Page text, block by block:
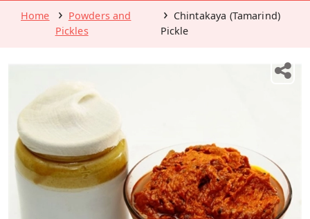
Home
Powders and
Pickles
Chintakaya (Tamarind)
Pickle